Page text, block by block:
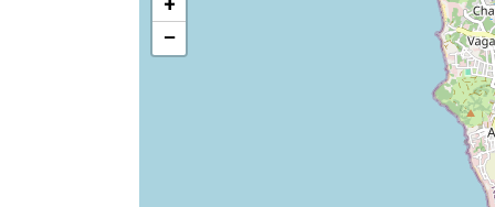
−